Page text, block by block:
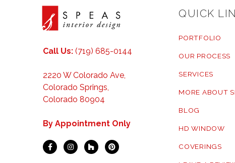
Call Us: (719) 685-0144
2220 W Colorado Ave,
Colorado Springs,
Colorado 80904
By Appointment Only
QUICK
PORTFOLIO
OUR PROCESS
SERVICES
MORE ABOUT
BLOG
HD WINDOW
COVERINGS